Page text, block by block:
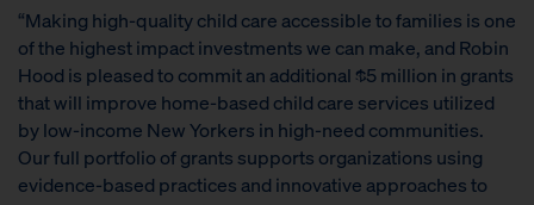
“Making high-quality child care accessible to families is one
of the highest impact investments we can make, and Robin
Hood is pleased to commit an additional $5 million in grants
that will improve home-based child care services utilized
by low-income New Yorkers in high-need communities.
Our full portfolio of grants supports organizations using
evidence-based practices and innovative approaches to